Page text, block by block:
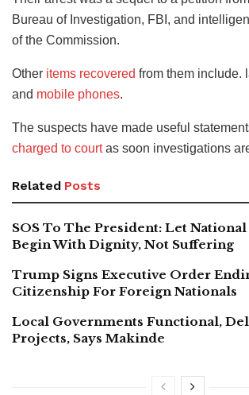
Bureau of Investigation, FBI, and
of the Commission.
Other items recovered from them include.
and mobile phones.
The suspects have made useful
charged to courtas soon investigations
Related Posts
SOS To The President: Let National
Begin With Dignity, Not Suffering
Trump Signs Executive Order
Citizenship For Foreign Nationals
Local Governments Functional,
Projects, Says Makinde